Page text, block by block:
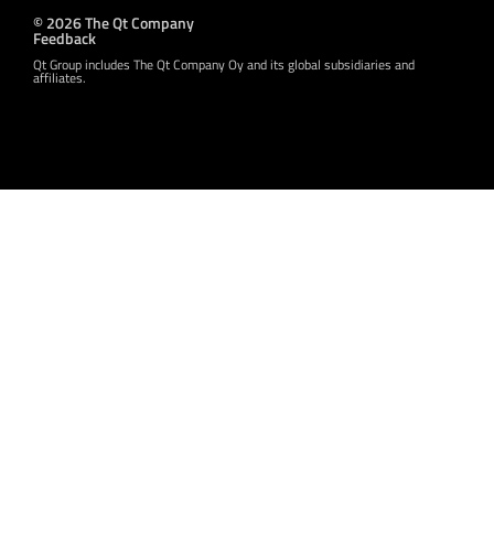
© 2026 The Qt Company
Feedback
Qt Group includes The Qt Company Oy and its global subsidiaries and
affiliates.